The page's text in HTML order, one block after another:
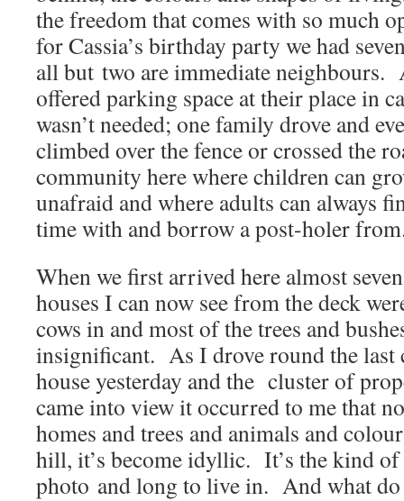
the freedom that comes with so much
for Cassia’s birthday party we had
all but two are immediate neighbours.
offered parking space at their place in
wasn’t needed; one family drove and
climbed over the fence or crossed the
community here where children can
unafraid and where adults can always
time with and borrow a post-holer
When we first arrived here almost
houses I can now see from the deck
cows in and most of the trees and
insignificant. As I drove round the last
house yesterday and the cluster of
came into view it occurred to me that
homes and trees and animals and
hill, it’s become idyllic. It’s the kind of
photo and long to live in. And what